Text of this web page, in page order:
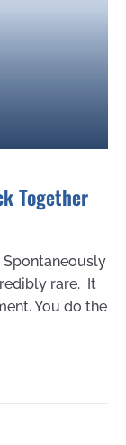
Together
Spontaneously
rare. It
You do the